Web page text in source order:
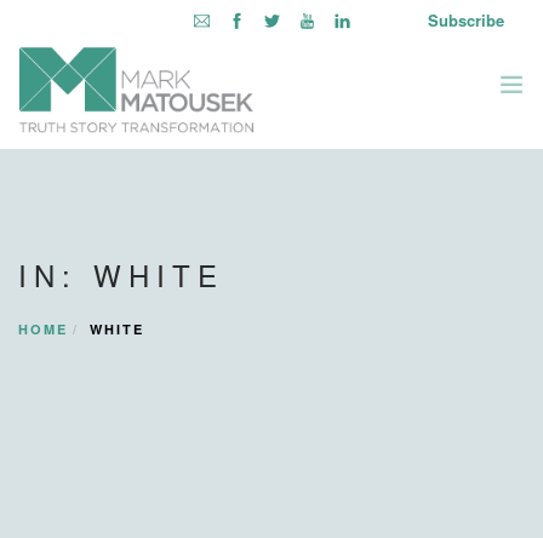
Subscribe
BOOKS & MEDIA
IN: WHITE
HOME WHITE